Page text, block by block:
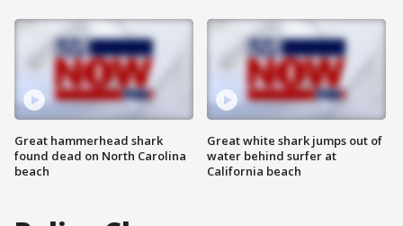
Great hammerhead shark
found dead on North Carolina
beach
Great white shark jumps out of
water behind surfer at
California beach